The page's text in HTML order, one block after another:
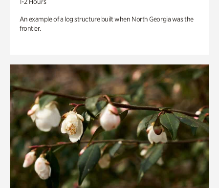
An example of a log structure built when North Georgia was the
frontier.